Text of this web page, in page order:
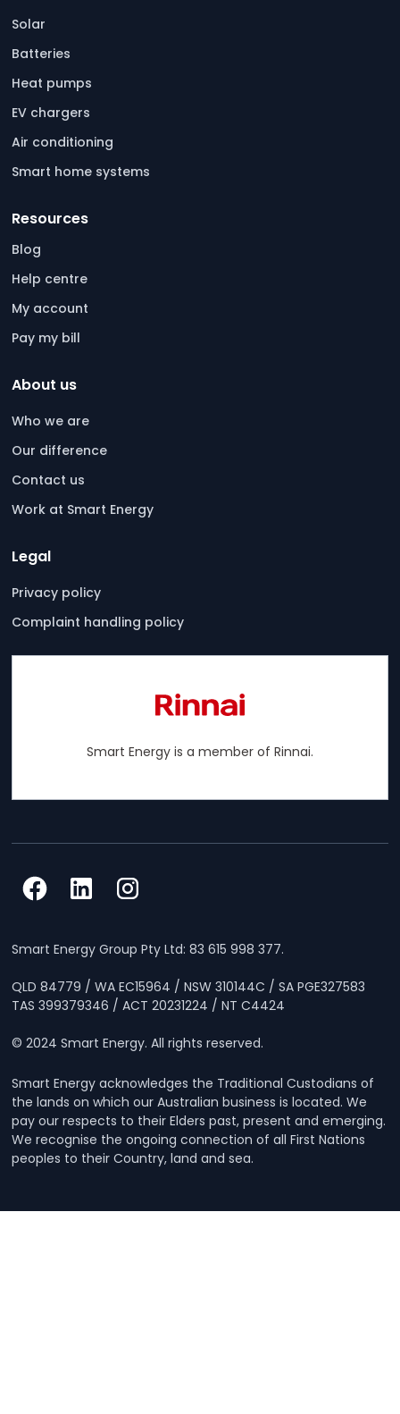
Solar
Batteries
Heat pumps
EV chargers
Air conditioning
Smart home systems
Resources
Blog
Help centre
My account
Pay my bill
About us
Who we are
Our difference
Contact us
Work at Smart Energy
Legal
Privacy policy
Complaint handling policy
Smart Energy is a member of Rinnai.
Smart Energy Group Pty Ltd: 83 615 998 377.
QLD 84779 / WA EC15964 / NSW 310144C / SA PGE327583
TAS 399379346 / ACT 20231224 / NT C4424
© 2024 Smart Energy. All rights reserved.
Smart Energy acknowledges the Traditional Custodians of
the lands on which our Australian business is located. We
pay our respects to their Elders past, present and emerging.
We recognise the ongoing connection of all First Nations
peoples to their Country, land and sea.